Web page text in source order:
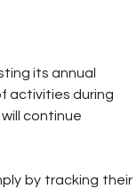
its annual
activities during
continue
by tracking their